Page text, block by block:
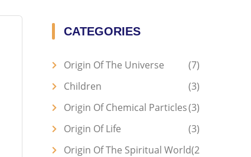
CATEGORIES
Origin Of The Universe
7
Children
3
Origin Of Chemical Particles 3
Origin Of Life
3
Origin Of The Spiritual World 2